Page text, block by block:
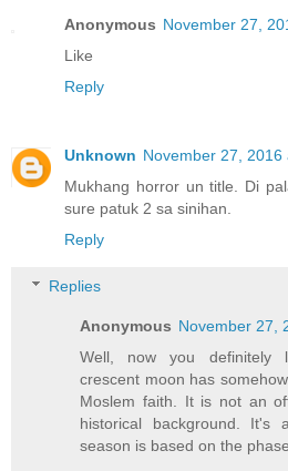
Anonymous November 27,
Like
Reply
Unknown November 27, 2016
Mukhang horror un title. Di
sure patuk 2 sa sinihan.
Reply
Replies
Anonymous November 27,
Well, now you definitely
crescent moon has
Moslem faith. It is not an
historical background. It's
season is based on the